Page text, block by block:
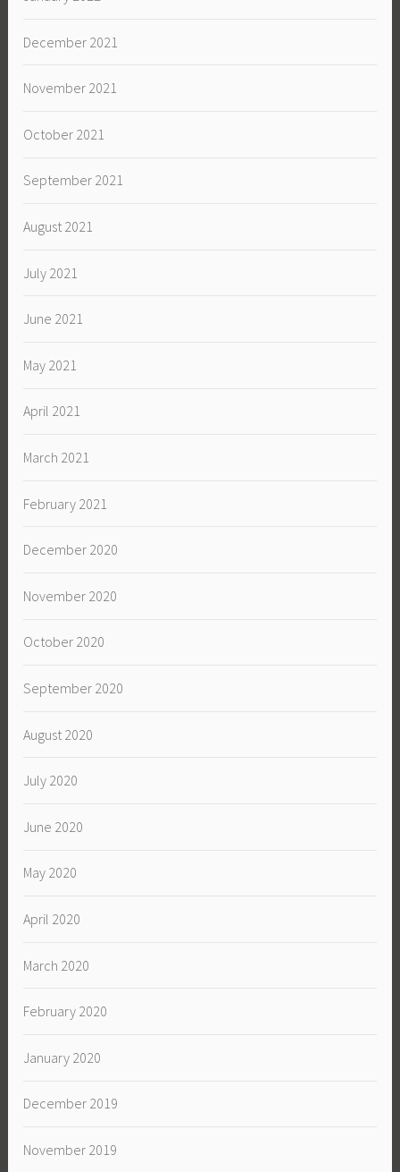
December 2021
November 2021
October 2021
September 2021
August 2021
July 2021
June 2021
May 2021
April 2021
March 2021
February 2021
December 2020
November 2020
October 2020
September 2020
August 2020
July 2020
June 2020
May 2020
April 2020
March 2020
February 2020
January 2020
December 2019
November 2019